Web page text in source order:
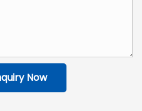
Now